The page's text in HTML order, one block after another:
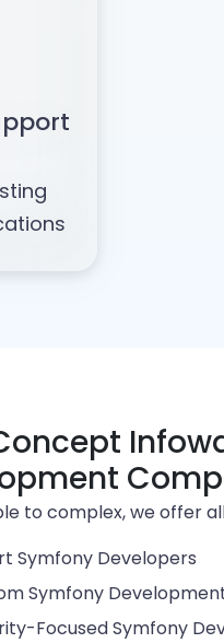
to complex, we offer
Symfony Developers
Symfony
Focused Symfony